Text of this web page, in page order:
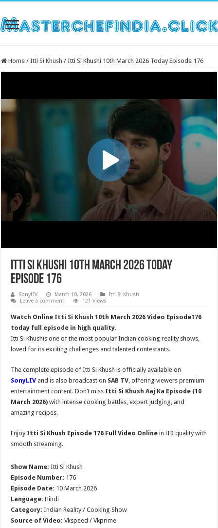
Home / Itti Si Khush / Itti Si Khushi 10th March 2026 Today Episode 176
Itti Si Khushi 10th March 2026 Today
Episode 176
SonyLIV March 10, 2026
Itti Si Khush
Leave a comment
121 Views
Watch Online Itti Si Khush 10th March 2026 Video Episode176
today full episode in high quality.
Itti Si Khushis one of the most popular Indian cooking reality shows,
loved for its exciting challenges and talented contestants.
The complete episode of Itti Si Khush is officially available on
SonyLIV and is also broadcast on SAB TV, offering viewers premium
entertainment content. Don’t miss Itti Si Khush Aaj Ka Episode (10
March 2026) with intense cooking battles, expert judging, and
amazing recipes.
Enjoy Itti Si Khush Episode 176 Full Video Online in HD quality with
smooth streaming.
Show Name: Itti Si Khush
Episode Number: 176
Episode Date: 10 March 2026
Language: Hindi
Category: Indian Reality / Cooking Show
Source of Video: Vkspeed / Vkprime